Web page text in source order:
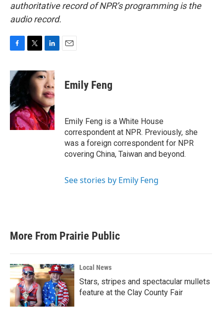
authoritative record of NPR’s programming is the
audio record.
c
e
b
o
o
k
i
t
r
n
k
e
d
I
n
Emily Feng
Emily Feng is a White House
correspondent at NPR. Previously, she
was a foreign correspondent for NPR
covering China, Taiwan and beyond.
See stories by Emily Feng
More From Prairie Public
Local News
Stars, stripes and spectacular mullets
feature at the Clay County Fair